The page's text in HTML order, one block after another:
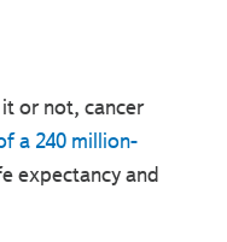
or not, cancer
a 240 million-
expectancy and